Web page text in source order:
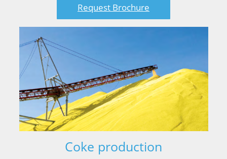
Request Brochure
Coke production